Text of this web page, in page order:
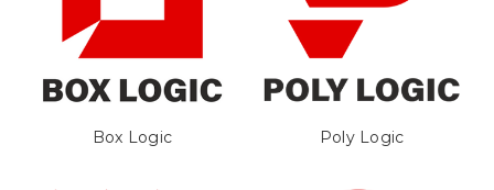
Box Logic Poly Logic